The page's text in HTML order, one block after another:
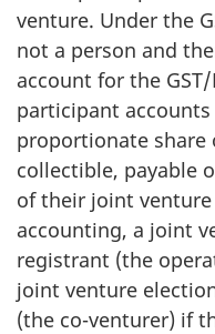
venture. Under the
not a person and
account for the
participant
proportionate share
collectible, payable
of their joint
accounting, a joint
registrant (the
joint venture
(the co-venturer) if